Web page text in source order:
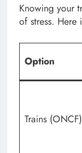
Knowing your
of stress. Here
Option
Trains (ONCF)